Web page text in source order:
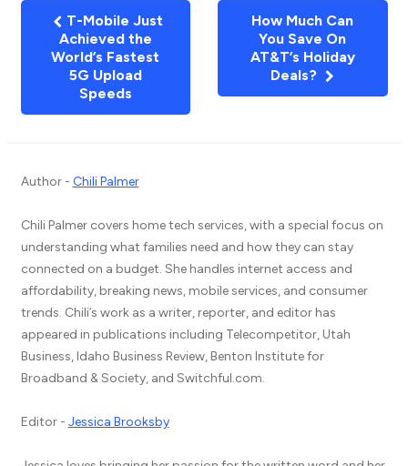
T-Mobile Just
Achieved the
World’s Fastest
5G Upload
Speeds
How Much Can
You Save On
AT&T’s Holiday
Deals?
Author - Chili Palmer
Chili Palmer covers home tech services, with a special focus on
understanding what families need and how they can stay
connected on a budget. She handles internet access and
affordability, breaking news, mobile services, and consumer
trends. Chili’s work as a writer, reporter, and editor has
appeared in publications including Telecompetitor, Utah
Business, Idaho Business Review, Benton Institute for
Broadband & Society, and Switchful.com.
Editor - Jessica Brooksby